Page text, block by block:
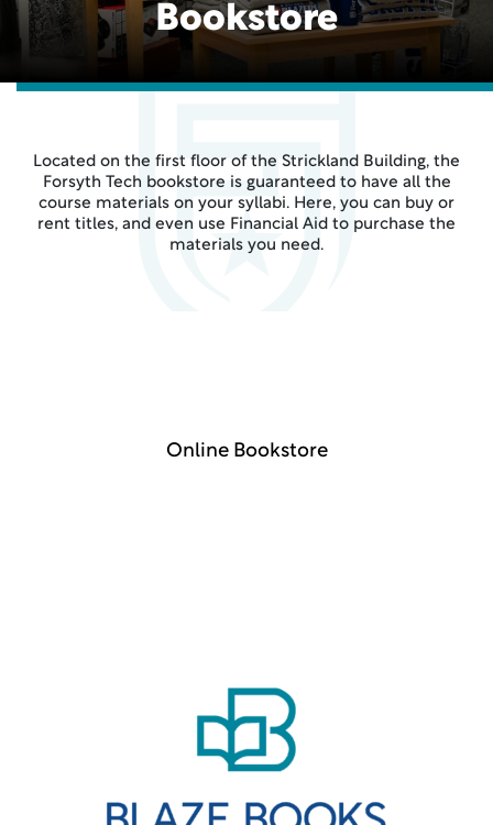
Bookstore
Located on the first floor of the Strickland Building, the
Forsyth Tech bookstore is guaranteed to have all the
course materials on your syllabi. Here, you can buy or
rent titles, and even use Financial Aid to purchase the
materials you need.
Online Bookstore